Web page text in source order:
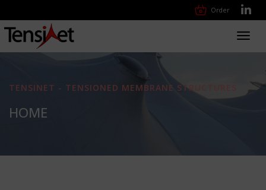
Order
TENSINET - TENSIONED MEMBRANE STRUCTURES
HOME